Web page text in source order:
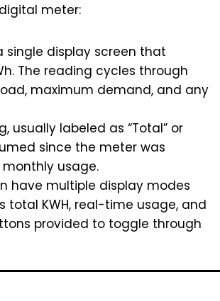
meter:
single display screen that
The reading cycles through
maximum demand, and any
usually labeled as “Total” or
since the meter was
usage.
have multiple display modes
KWH, real-time usage, and
provided to toggle through